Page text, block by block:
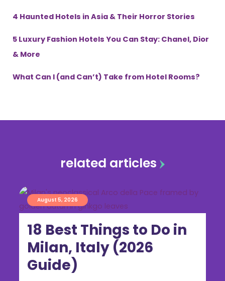
4 Haunted Hotels in Asia & Their Horror Stories
5 Luxury Fashion Hotels You Can Stay: Chanel, Dior
& More
What Can I (and Can’t) Take from Hotel Rooms?
related articles
18 Best Things to Do in
Milan, Italy (2026
Guide)
August 5, 2026